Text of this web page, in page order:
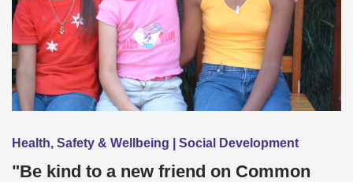
Health, Safety & Wellbeing | Social Development
"Be kind to a new friend on Common